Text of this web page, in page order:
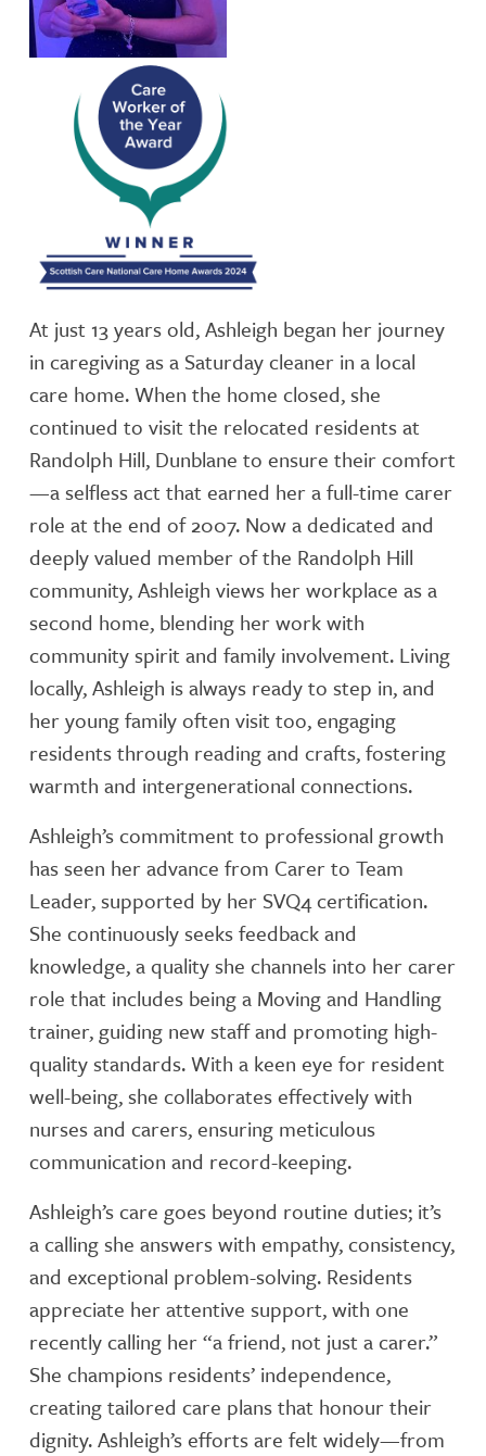
At just 13 years old, Ashleigh began her journey
in caregiving as a Saturday cleaner in a local
care home. When the home closed, she
continued to visit the relocated residents at
Randolph Hill, Dunblane to ensure their comfort
—a selfless act that earned her a full-time carer
role at the end of 2007. Now a dedicated and
deeply valued member of the Randolph Hill
community, Ashleigh views her workplace as a
second home, blending her work with
community spirit and family involvement. Living
locally, Ashleigh is always ready to step in, and
her young family often visit too, engaging
residents through reading and crafts, fostering
warmth and intergenerational connections.
Ashleigh’s commitment to professional growth
has seen her advance from Carer to Team
Leader, supported by her SVQ4 certification.
She continuously seeks feedback and
knowledge, a quality she channels into her carer
role that includes being a Moving and Handling
trainer, guiding new staff and promoting high-
quality standards. With a keen eye for resident
well-being, she collaborates effectively with
nurses and carers, ensuring meticulous
communication and record-keeping.
Ashleigh’s care goes beyond routine duties; it’s
a calling she answers with empathy, consistency,
and exceptional problem-solving. Residents
appreciate her attentive support, with one
recently calling her “a friend, not just a carer.”
She champions residents’ independence,
creating tailored care plans that honour their
dignity. Ashleigh’s efforts are felt widely—from